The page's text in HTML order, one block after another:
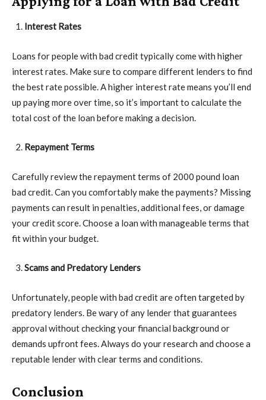
Interest Rates
Loans for people with bad credit typically come with higher
interest rates. Make sure to compare different lenders to find
the best rate possible. A higher interest rate means you’ll end
up paying more over time, so it’s important to calculate the
total cost of the loan before making a decision.
Repayment Terms
Carefully review the repayment terms of 2000 pound loan
bad credit. Can you comfortably make the payments? Missing
payments can result in penalties, additional fees, or damage
your credit score. Choose a loan with manageable terms that
fit within your budget.
Scams and Predatory Lenders
Unfortunately, people with bad credit are often targeted by
predatory lenders. Be wary of any lender that guarantees
approval without checking your financial background or
demands upfront fees. Always do your research and choose a
reputable lender with clear terms and conditions.
Conclusion